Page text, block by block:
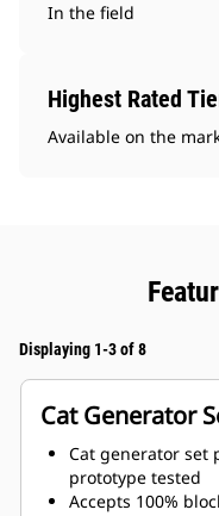
In the field
Highest Rated
Available on the
Displaying 1-3 of 8
Cat Generator
Cat generator set
prototype tested
Accepts 100%